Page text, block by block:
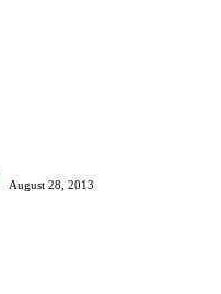
August 28, 2013